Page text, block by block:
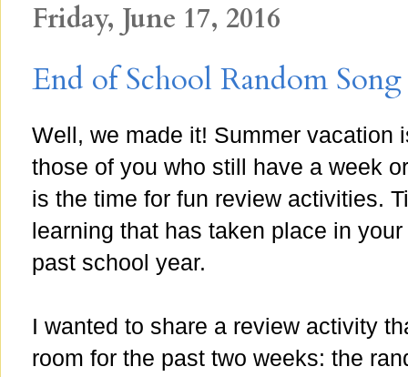
Friday, June 17, 2016
End of School Random
Well, we made it! Summer vacation
those of you who still have a week
is the time for fun review activities.
learning that has taken place in
past school year.
I wanted to share a review activity
room for the past two weeks: the